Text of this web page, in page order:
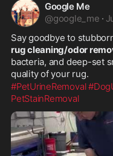
Google Me
@google_me ·
Say goodbye to
rug cleaning/odor
bacteria, and deep-set
quality of your rug.
#PetUrineRemoval
PetStainRemoval